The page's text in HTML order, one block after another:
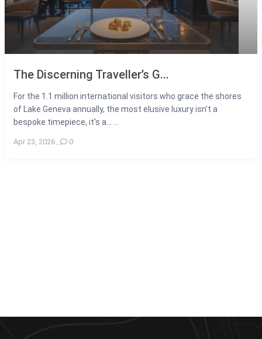
The Discerning Traveller’s G...
For the 1.1 million international visitors who grace the shores
of Lake Geneva annually, the most elusive luxury isn't a
bespoke timepiece, it's a... ...
Apr 23, 2026 , 0